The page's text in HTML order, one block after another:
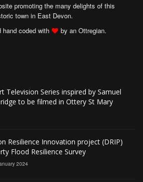
promoting the many delights of this
town in East Devon.
hand coded with
by an Ottregian.
Television Series inspired by Samuel
to be filmed in Ottery St Mary
Resilience Innovation project (DRIP)
Flood Resilience Survey
2024